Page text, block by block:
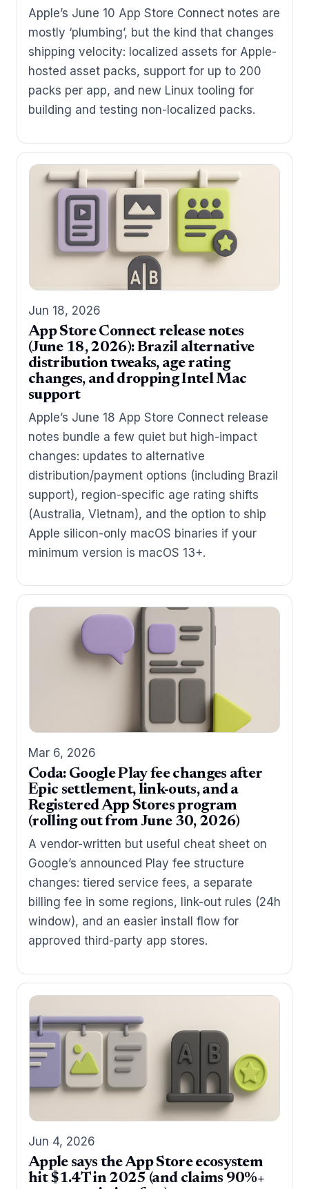
Apple’s June 10 App Store Connect notes are
mostly ‘plumbing’, but the kind that changes
shipping velocity: localized assets for Apple-
hosted asset packs, support for up to 200
packs per app, and new Linux tooling for
building and testing non-localized packs.
Jun 18, 2026
App Store Connect release notes
(June 18, 2026): Brazil alternative
distribution tweaks, age rating
changes, and dropping Intel Mac
support
Apple’s June 18 App Store Connect release
notes bundle a few quiet but high-impact
changes: updates to alternative
distribution/payment options (including Brazil
support), region-specific age rating shifts
(Australia, Vietnam), and the option to ship
Apple silicon-only macOS binaries if your
minimum version is macOS 13+.
Mar 6, 2026
Coda: Google Play fee changes after
Epic settlement, link-outs, and a
Registered App Stores program
(rolling out from June 30, 2026)
A vendor-written but useful cheat sheet on
Google’s announced Play fee structure
changes: tiered service fees, a separate
billing fee in some regions, link-out rules (24h
window), and an easier install flow for
approved third-party app stores.
Jun 4, 2026
Apple says the App Store ecosystem
hit $1.4T in 2025 (and claims 90%+